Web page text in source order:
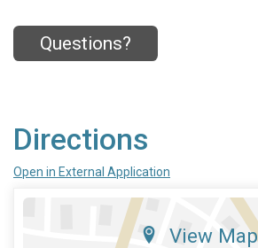
Questions?
Directions
Open in External Application
View Map